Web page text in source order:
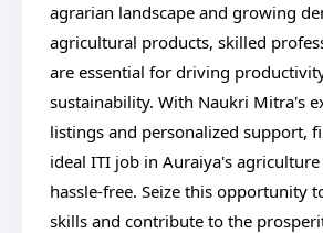
agrarian landscape and growing
agricultural products, skilled
are essential for driving
sustainability. With Naukri Mitra's
listings and personalized support,
ideal ITI job in Auraiya's
hassle-free. Seize this opportunity
skills and contribute to the